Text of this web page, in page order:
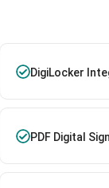
DigiLocker
PDF Digital